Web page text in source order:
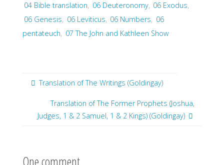
04 Bible translation, 06 Deuteronomy, 06 Exodus,
06 Genesis, 06 Leviticus, 06 Numbers, 06
pentateuch, 07 The John and Kathleen Show
Translation of The Writings (Goldingay)
Translation of The Former Prophets (Joshua,
Judges, 1 & 2 Samuel, 1 & 2 Kings) (Goldingay)
One comment